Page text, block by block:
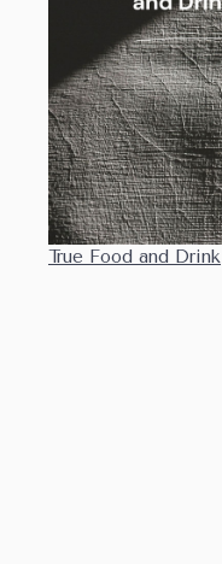
True Food and Drink